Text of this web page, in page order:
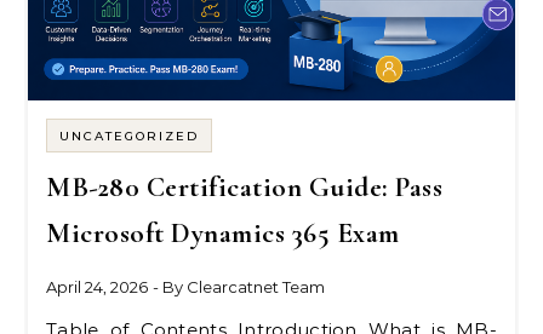
UNCATEGORIZED
MB-280 Certification Guide: Pass
Microsoft Dynamics 365 Exam
April 24, 2026 - By Clearcatnet Team